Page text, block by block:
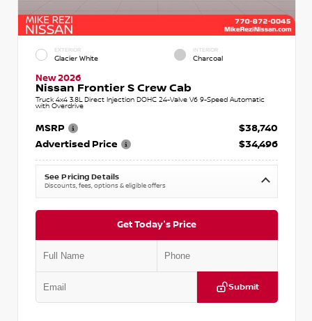
EXTERIOR
Glacier White
INTERIOR
Charcoal
New 2026
Nissan Frontier S Crew Cab
Truck 4x4 3.8L Direct Injection DOHC 24-Valve V6 9-Speed Automatic
with Overdrive
MSRP
$38,740
Advertised Price
$34,496
See Pricing Details
Discounts, fees, options & eligible offers
Get Today's Price
Submit